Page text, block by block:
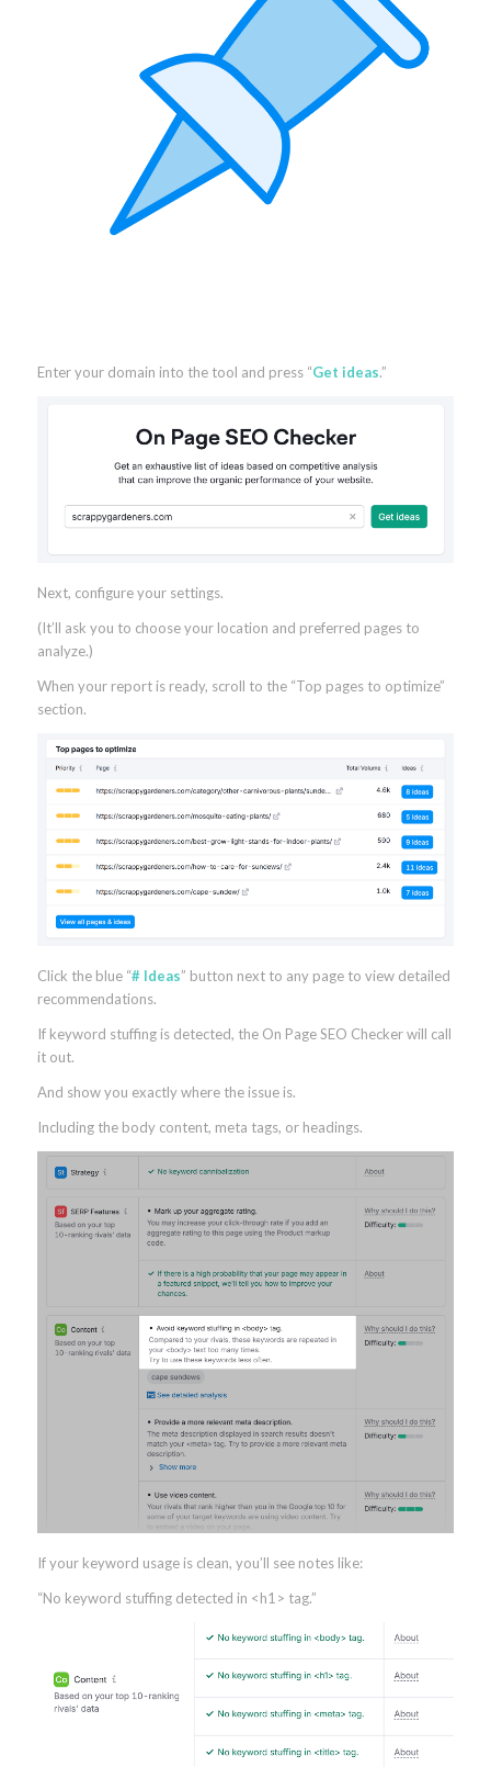
Enter your domain into the tool and press “Get ideas.”
Next, configure your settings.
(It’ll ask you to choose your location and preferred pages to
analyze.)
When your report is ready, scroll to the “Top pages to optimize”
section.
Click the blue “# Ideas” button next to any page to view detailed
recommendations.
If keyword stuffing is detected, the On Page SEO Checker will call
it out.
And show you exactly where the issue is.
Including the body content, meta tags, or headings.
If your keyword usage is clean, you’ll see notes like:
“No keyword stuffing detected in <h1> tag.”